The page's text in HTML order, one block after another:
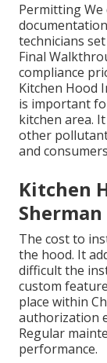
Permitting We
technicians
Final
compliance
Kitchen Hood
is important
kitchen area.
other
and
Kitchen
Sherman
The cost to
the hood. It
difficult the
custom
place within
authorization
Regular
performance.